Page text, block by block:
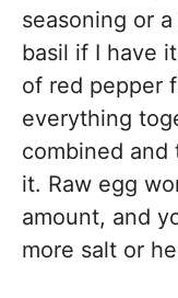
seasoning or
basil if I have
of red pepper
everything
combined and
it. Raw egg
amount, and
more salt or